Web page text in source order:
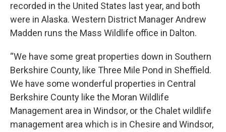
recorded in the United States last year, and both
were in Alaska. Western District Manager Andrew
Madden runs the Mass Wildlife office in Dalton.
“We have some great properties down in Southern
Berkshire County, like Three Mile Pond in Sheffield.
We have some wonderful properties in Central
Berkshire County like the Moran Wildlife
Management area in Windsor, or the Chalet wildlife
management area which is in Chesire and Windsor,